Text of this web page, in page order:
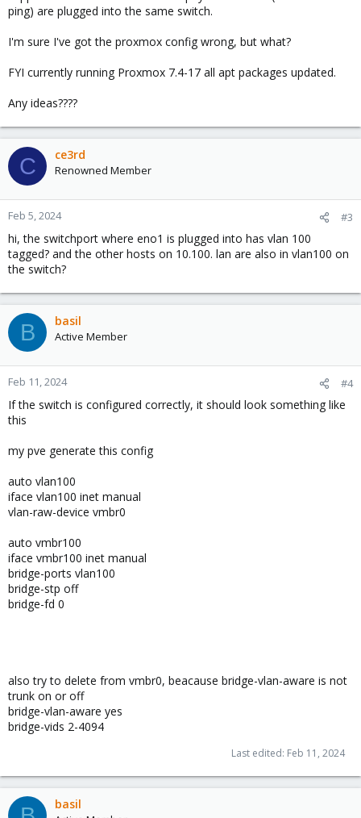
ping) are plugged into the same switch.
I'm sure I've got the proxmox config wrong, but what?
FYI currently running Proxmox 7.4-17 all apt packages updated.
Any ideas????
C ce3rd
Renowned Member
Feb 5, 2024 #3
hi, the switchport where eno1 is plugged into has vlan 100
tagged? and the other hosts on 10.100. lan are also in vlan100 on
the switch?
B basil
Active Member
Feb 11, 2024 #4
If the switch is configured correctly, it should look something like
this
my pve generate this config
auto vlan100
iface vlan100 inet manual
vlan-raw-device vmbr0
auto vmbr100
iface vmbr100 inet manual
bridge-ports vlan100
bridge-stp off
bridge-fd 0
also try to delete from vmbr0, beacause bridge-vlan-aware is not
trunk on or off
bridge-vlan-aware yes
bridge-vids 2-4094
Last edited: Feb 11, 2024
basil